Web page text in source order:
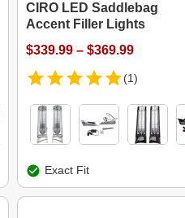
CIRO LED Saddlebag
Accent Filler Lights
$339.99 – $369.99
(1)
Exact Fit